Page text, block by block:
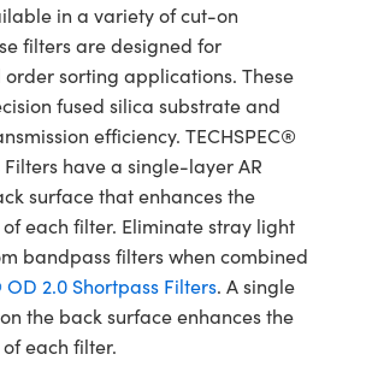
in a variety of cut-on
filters are designed for
sorting applications. These
fused silica substrate and
efficiency. TECHSPEC®
have a single-layer AR
surface that enhances the
each filter. Eliminate stray light
bandpass filters when combined
OD 2.0 Shortpass Filters. A single
the back surface enhances the
each filter.